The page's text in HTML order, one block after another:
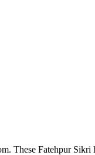
These Fatehpur